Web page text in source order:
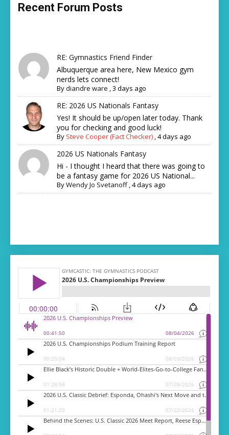
Recent Forum Posts
RE: Gymnastics Friend Finder
Albuquerque area here, New Mexico gym
nerds lets connect!
Bydiandre ware ,3 days ago
RE: 2026 US Nationals Fantasy
Yes! It should be up/open later today. Thank
you for checking and good luck!
By Steve Cooper (Fact Checker) ,4 days ago
2026 US Nationals Fantasy
Hi - I thought I heard that there was going to
be a fantasy game for 2026 US National...
ByWendy Jo Svetanoff,4 days ago